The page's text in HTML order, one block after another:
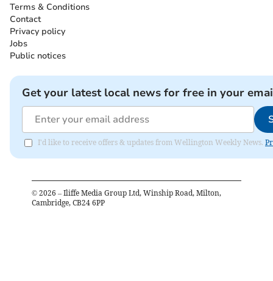
Terms & Conditions
Contact
Privacy policy
Jobs
Public notices
Get your latest local news for free in your
I'd like to receive offers & updates from Wellington Weekly News.
© 2026 – Iliffe Media Group Ltd, Winship Road, Milton,
Cambridge, CB24 6PP